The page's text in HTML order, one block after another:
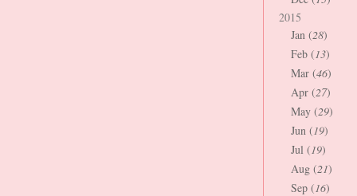
2015
Jan (28)
Feb (13)
Mar (46)
Apr (27)
May (29)
Jun (19)
Jul (19)
Aug (21)
Sep (16)